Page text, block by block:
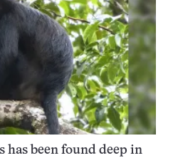
has been found deep in